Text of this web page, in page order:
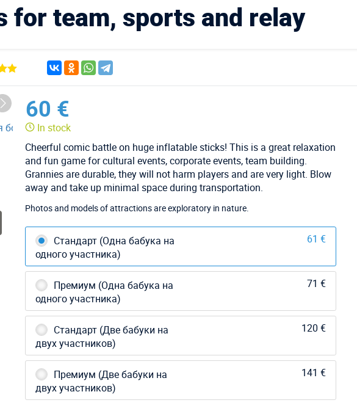
for team, sports and relay
60 €
In stock
Cheerful comic battle on huge inflatable sticks! This is a great relaxation
and fun game for cultural events, corporate events, team building.
Grannies are durable, they will not harm players and are very light. Blow
away and take up minimal space during transportation.
Photos and models of attractions are exploratory in nature.
Стандарт (Одна бабука на
одного участника)
61 €
Премиум (Одна бабука на
одного участника)
71 €
Стандарт (Две бабуки на
двух участников)
120 €
Премиум (Две бабуки на
двух участников)
141 €